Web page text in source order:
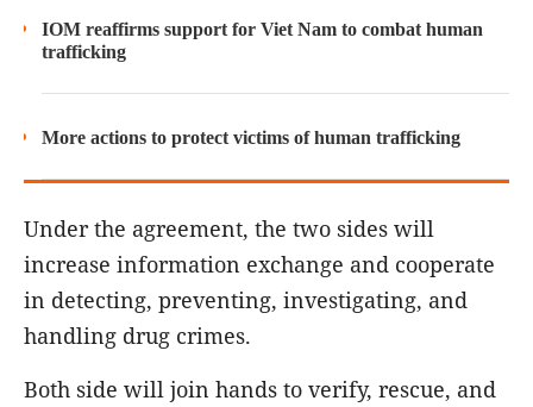
IOM reaffirms support for Viet Nam to combat human
trafficking
More actions to protect victims of human trafficking
Under the agreement, the two sides will
increase information exchange and cooperate
in detecting, preventing, investigating, and
handling drug crimes.
Both side will join hands to verify, rescue, and